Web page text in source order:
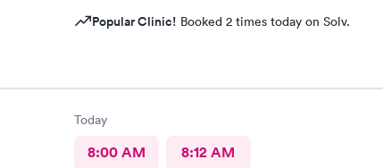
Popular Clinic! Booked 2 times today on Solv.
Today
8:00 AM 8:12 AM